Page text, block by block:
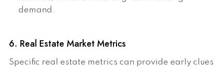
demand.
6. Real Estate Market Metrics
Specific real estate metrics can provide early clues